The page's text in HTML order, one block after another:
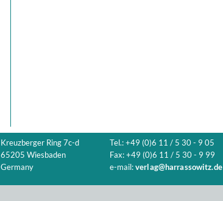
Kreuzberger Ring 7c-d
65205 Wiesbaden
Germany
Tel.: +49 (0)6 11 / 5 30 - 9 05
Fax: +49 (0)6 11 / 5 30 - 9 99
e-mail: verlag@harrassowitz.de